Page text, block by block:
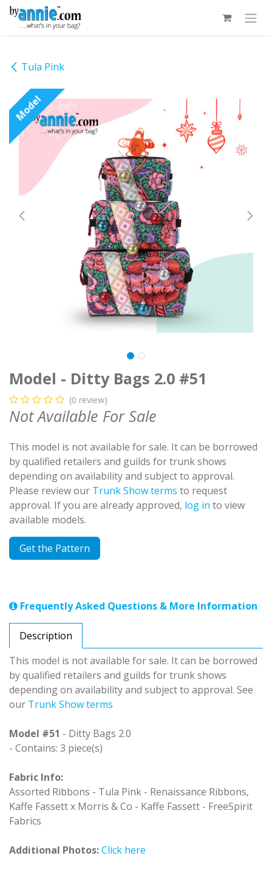
Skip to Content
Tula Pink
Model
Model - Ditty Bags 2.0 #51
(0 review)
Not Available For Sale
This model is not available for sale. It can be borrowed
by qualified retailers and guilds for trunk shows
depending on availability and subject to approval.
Please review our Trunk Show terms to request
approval. If you are already approved, log in to view
available models.
Get the Pattern
Frequently Asked Questions & More Information
Description
This model is not available for sale. It can be borrowed
by qualified retailers and guilds for trunk shows
depending on availability and subject to approval. See
our Trunk Show terms
Model #51 - Ditty Bags 2.0
- Contains: 3 piece(s)
Fabric Info:
Assorted Ribbons - Tula Pink - Renaissance Ribbons,
Kaffe Fassett x Morris & Co - Kaffe Fassett - FreeSpirit
Fabrics
Additional Photos:Click here